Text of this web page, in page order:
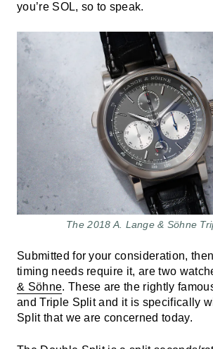
you’re SOL, so to speak.
The 2018 A. Lange & Söhne
Submitted for your consideration,
timing needs require it, are two
& Söhne. These are the rightly
and Triple Split and it is specifically
Split that we are concerned today.